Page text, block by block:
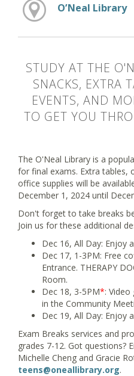
O’Neal Library
STUDY AT THE
SNACKS, EXTRA
EVENTS, AND
TO GET YOU
The O'Neal Library is a
for final exams. Extra tables,
office supplies will be
December 1, 2024 until
Don't forget to take breaks
Join us for these additional
Dec 16, All Day: Enjoy
Dec 17, 1-3PM: Free
Entrance. THERAPY
Room.
Dec 18, 3-5PM*:
in the Community
Dec 19, All Day: Enjoy
Exam Breaks services and
grades 7-12. Got questions?
Michelle Cheng and Gracie
teens@oneallibrary.org.